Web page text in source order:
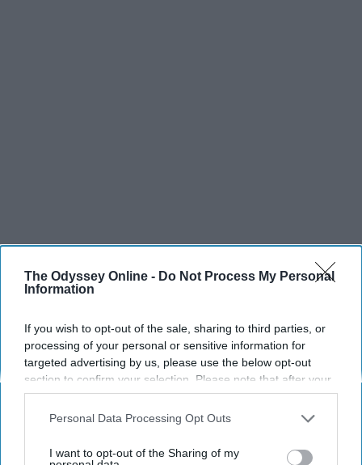
The Odyssey Online - Do Not Process My Personal
Information
If you wish to opt-out of the sale, sharing to third parties, or
processing of your personal or sensitive information for
targeted advertising by us, please use the below opt-out
section to confirm your selection. Please note that after your
opt-out request is processed you may continue seeing
interest-based ads based on personal information utilized by
your opt-out. You may separately opt-out of the further
Personal Data Processing Opt Outs
I want to opt-out of the Sharing of my